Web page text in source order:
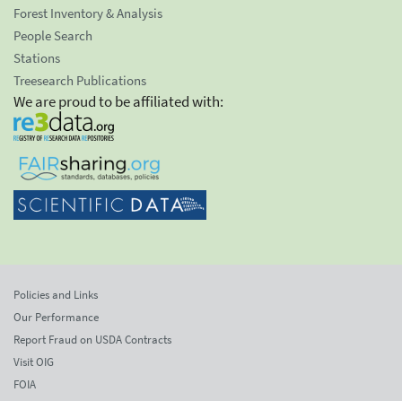
Forest Inventory & Analysis
People Search
Stations
Treesearch Publications
We are proud to be affiliated with:
Policies and Links
Our Performance
Report Fraud on USDA Contracts
Visit OIG
FOIA